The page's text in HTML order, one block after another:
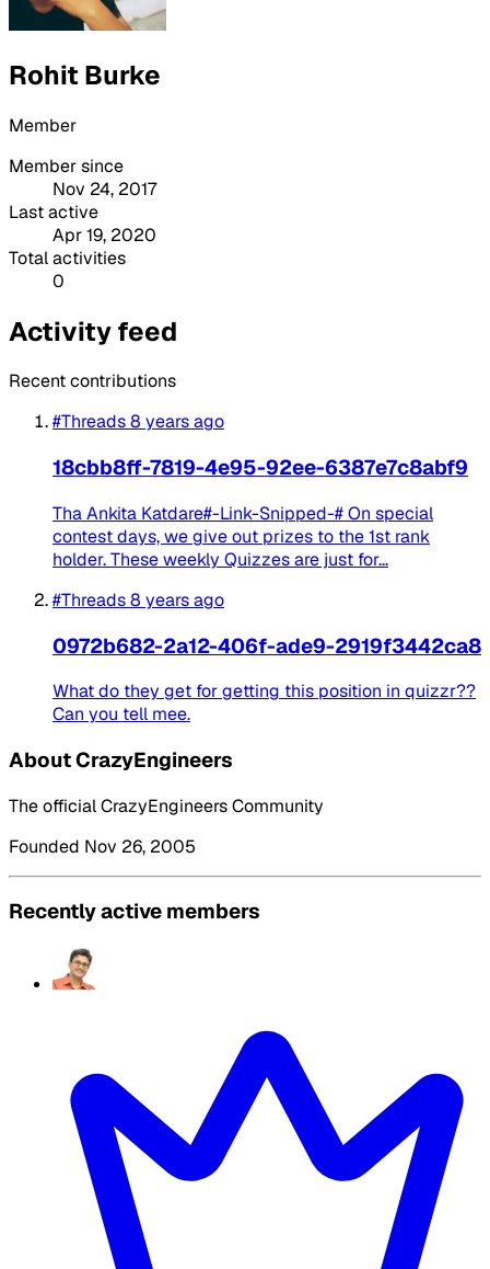
Rohit Burke
Member
Member since
Nov 24, 2017
Last active
Apr 19, 2020
Total activities
0
Activity feed
Recent contributions
#Threads8 years ago
18cbb8ff-7819-4e95-92ee-6387e7c8abf9
Tha Ankita Katdare#-Link-Snipped-# On special
contest days, we give out prizes to the 1st rank
holder. These weekly Quizzes are just for...
#Threads8 years ago
0972b682-2a12-406f-ade9-2919f3442ca8
What do they get for getting this position in quizzr??
Can you tell mee.
About CrazyEngineers
The official CrazyEngineers Community
Founded Nov 26, 2005
Recently active members